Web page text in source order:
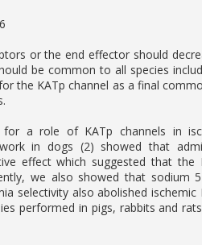
or the end effector should
be common to all species
the KATp channel as a final
for a role of KATp channels in
in dogs (2) showed that
effect which suggested that the
we also showed that sodium
selectivity also abolished ischemic
performed in pigs, rabbits and